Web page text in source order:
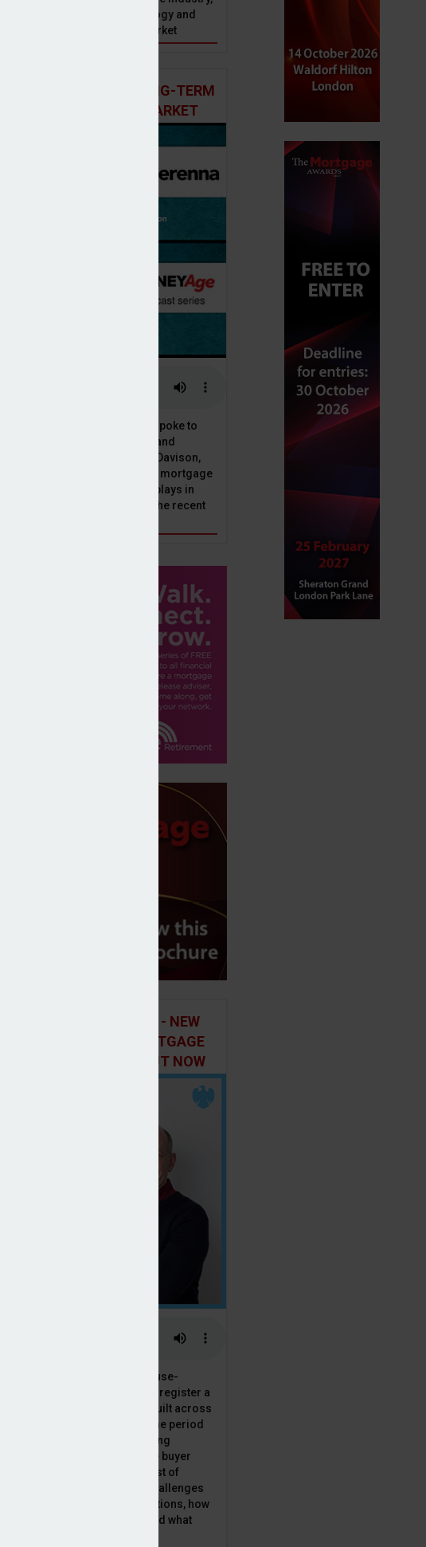
the limitations of this technology and
what 2026 will hold for the market
PERENNA AND THE LONG-TERM
FIXED MORTGAGE MARKET
Content editor, Dan McGrath, spoke to
head of product, proposition and
distribution at Perenna, John Davison,
to explore the long-term fixed mortgage
market, the role that Perenna plays in
this sector and the impact of the recent
NEW BUILD IN FOCUS - NEW
EPISODE OF THE MORTGAGE
INSIDER PODCAST, OUT NOW
Figures from the National House-
Building Council saw Q1 2025 register a
36% increase in new homes built across
the UK compared with the same period
last year, representing a striking
development for the first-time buyer
market. But with the higher cost of
building, ongoing planning challenges
and new and changing regulations, how
sustainable is this growth? And what